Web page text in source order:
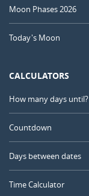
Moon Phases 2026
Today's Moon
CALCULATORS
How many days until?
Countdown
Days between dates
Time Calculator